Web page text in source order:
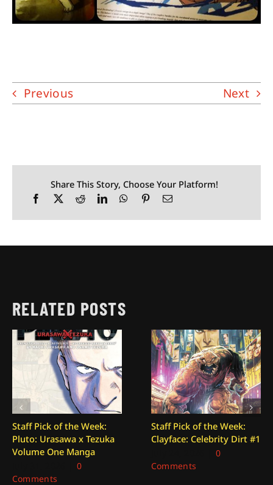
Previous Next
Share This Story, Choose Your Platform!
RELATED POSTS
Staff Pick of the Week:
Pluto: Urasawa x Tezuka
Volume One Manga
0
Comments
Staff Pick of the Week:
Clayface: Celebrity Dirt #1
0
Comments